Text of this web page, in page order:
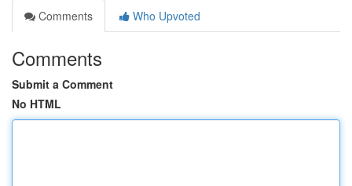
Comments
Who Upvoted
Comments
Submit a Comment
No HTML